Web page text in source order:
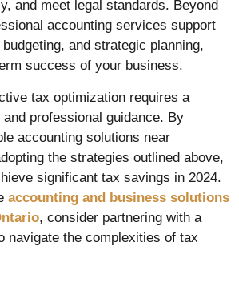
and meet legal standards. Beyond
accounting services support
and strategic planning,
success of your business.
tax optimization requires a
professional guidance. By
accounting solutions near
the strategies outlined above,
significant tax savings in 2024.
accounting and business solutions
, consider partnering with a
navigate the complexities of tax